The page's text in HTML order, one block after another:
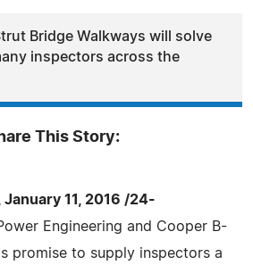
Bridge Walkways will solve
inspectors across the
This Story:
January 11, 2016 /24-
Engineering and Cooper B-
promise to supply inspectors a